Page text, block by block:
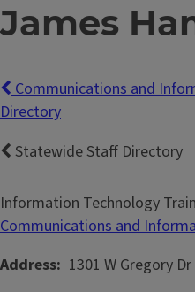
James
Communications and
Directory
Statewide Staff Directory
Information Technology
Communications and
Address 1301 W Gregory Dr